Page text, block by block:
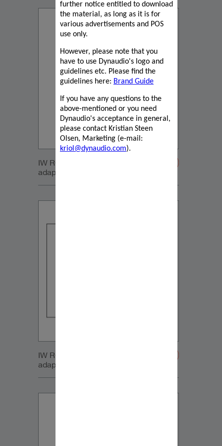
further notice entitled to download
the material, as long as it is for
various advertisements and POS
use only.
However, please note that you
have to use Dynaudio's logo and
guidelines etc. Please find the
guidelines here: Brand Guide
If you have any questions to the
above-mentioned or you need
Dynaudio's acceptance in general,
please contact Kristian Steen
Olsen, Marketing (e-mail:
kriol@dynaudio.com).
IW RC Sub module with retrofit
adapters
IW RC Sub module with retrofit
adapters-20200107